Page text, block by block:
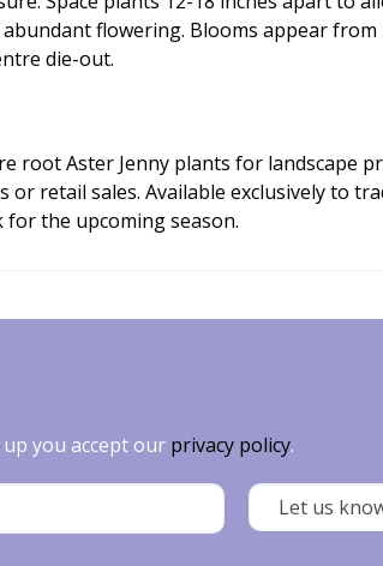
flowering. Blooms appear
die-out.
root Aster Jenny plants for landscape
retail sales. Available exclusively to
the upcoming season.
you accept our privacy policy.